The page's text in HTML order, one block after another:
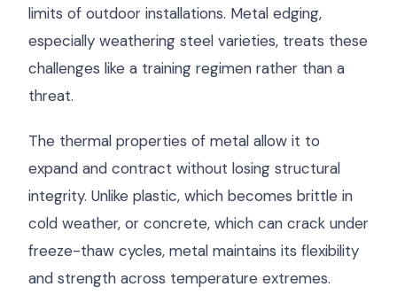
limits of outdoor installations. Metal edging,
especially weathering steel varieties, treats these
challenges like a training regimen rather than a
threat.
The thermal properties of metal allow it to
expand and contract without losing structural
integrity. Unlike plastic, which becomes brittle in
cold weather, or concrete, which can crack under
freeze-thaw cycles, metal maintains its flexibility
and strength across temperature extremes.